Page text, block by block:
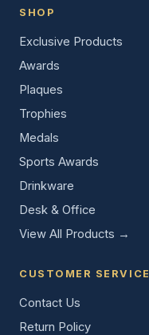
SHOP
Exclusive Products
Awards
Plaques
Trophies
Medals
Sports Awards
Drinkware
Desk & Office
View All Products →
CUSTOMER SERVICE
Contact Us
Return Policy